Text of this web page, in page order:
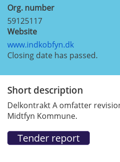
Org. number
59125117
Website
www.indkobfyn.dk
Closing date has passed.
Short description
Delkontrakt A omfatter
Midtfyn Kommune.